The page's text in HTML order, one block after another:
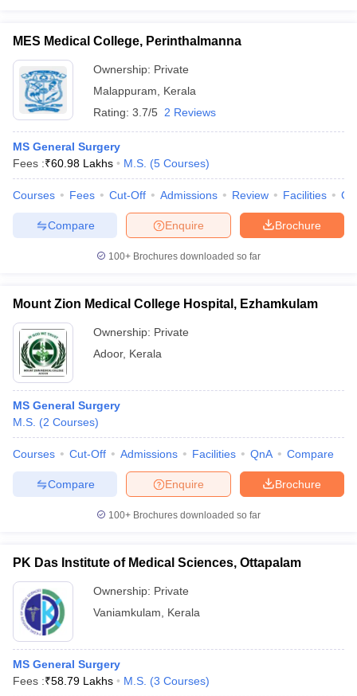
MES Medical College, Perinthalmanna
Ownership: Private
Malappuram
Kerala
Rating: 3.7/5 2 Reviews
MS General Surgery
Fees :₹60.98 Lakhs M.S. (5 Courses)
Courses Fees Cut-Off Admissions Review Facilities
Brochure
Enquire
Compare
100+ Brochures downloaded so far
Mount Zion Medical College Hospital, Ezhamkulam
Ownership: Private
Adoor, Kerala
MS General Surgery
M.S. (2 Courses)
Courses Cut-Off Admissions Facilities QnA Compare
Brochure
Enquire
Compare
100+ Brochures downloaded so far
PK Das Institute of Medical Sciences, Ottapalam
Ownership: Private
Vaniamkulam
Kerala
MS General Surgery
Fees :₹58.79 Lakhs M.S. (3 Courses)